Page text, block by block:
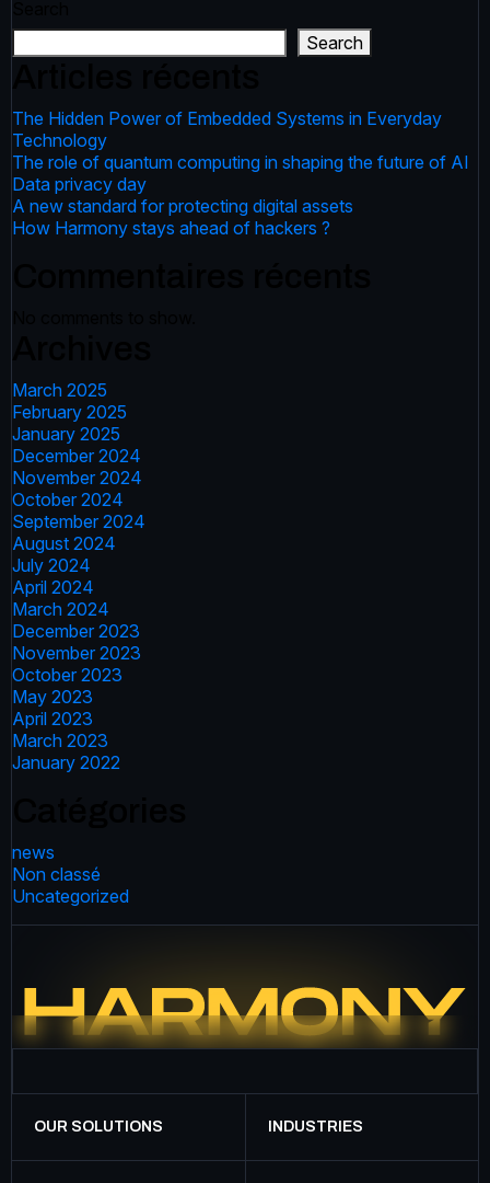
Search
The Hidden Power of Embedded Systems in Everyday
Technology
The role of quantum computing in shaping the future of AI
Data privacy day
A new standard for protecting digital assets
How Harmony stays ahead of hackers ?
March 2025
February 2025
January 2025
December 2024
November 2024
October 2024
September 2024
August 2024
July 2024
April 2024
March 2024
December 2023
November 2023
October 2023
May 2023
April 2023
March 2023
January 2022
news
Non classé
Uncategorized
OUR SOLUTIONS INDUSTRIES